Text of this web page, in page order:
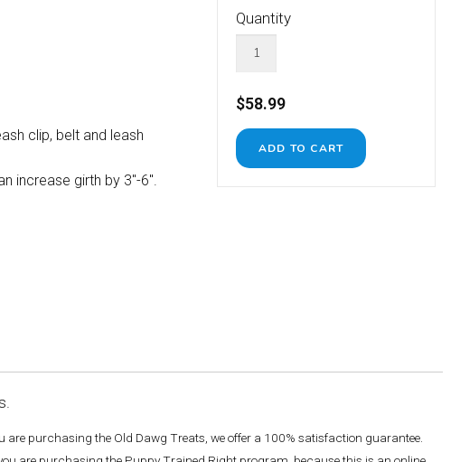
clip, belt and leash
increase girth by 3"-6".
Quantity
$58.99
are purchasing the Old Dawg Treats, we offer a 100% satisfaction guarantee.